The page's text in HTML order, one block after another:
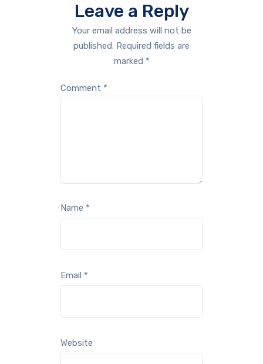
Leave a Reply
Your email address will not be
published. Required fields are
marked *
Comment *
Name *
Email *
Website